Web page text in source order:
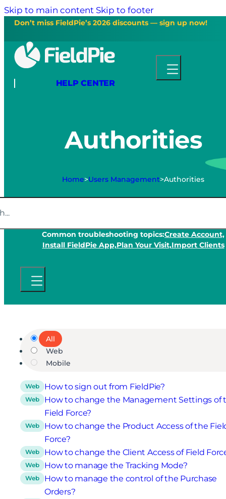
Skip to main content Skip to footer
Don’t miss FieldPie’s 2026 discounts — sign up now!
HELP CENTER
Authorities
Home>Users Management>Authorities
Common troubleshooting topics:Create Account,
Install FieldPie App,Plan Your Visit,Import Clients
All
Web
Mobile
How to sign out from FieldPie?
Web
How to change the Management Settings of
Field Force?
Web
How to change the Product Access of the
Force?
Web
How to change the Client Access of Field
Web
How to manage the Tracking Mode?
Web
How to manage the control of the Purchase
Orders?
Web